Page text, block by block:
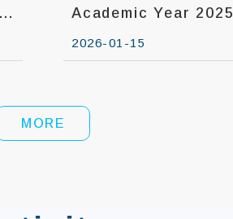
Academic Year 2025
2026-01-15
MORE